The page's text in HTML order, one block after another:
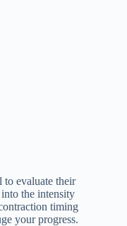
to evaluate their
the intensity
timing
your progress.